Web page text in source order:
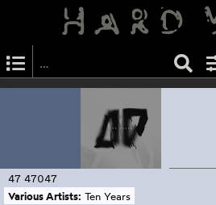
47 47047
Various Artists: Ten Years